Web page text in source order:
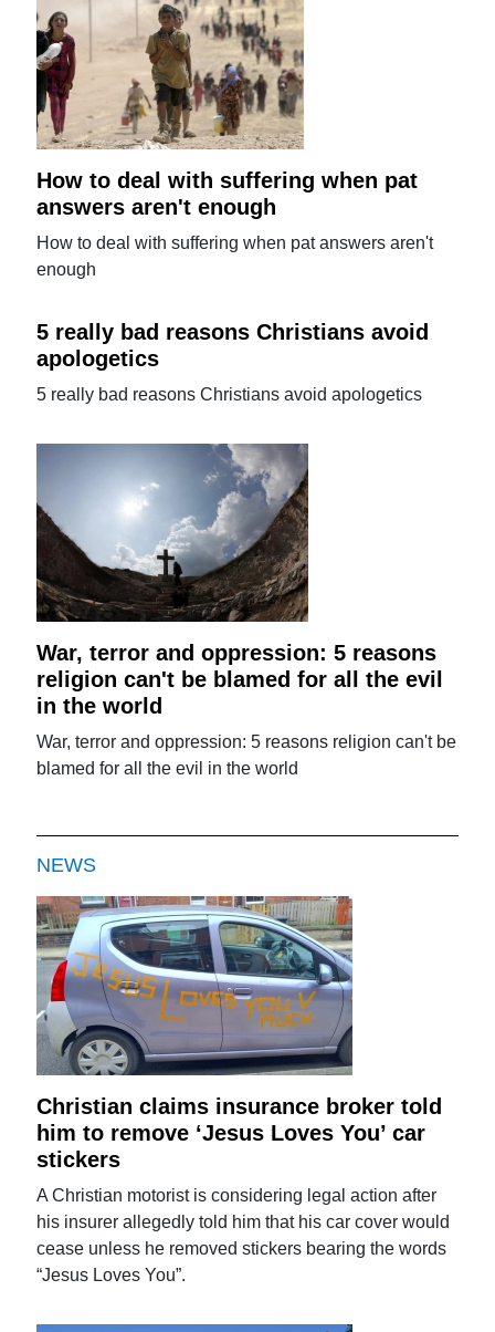
How to deal with suffering when pat
answers aren't enough
How to deal with suffering when pat answers aren't
enough
5 really bad reasons Christians avoid
apologetics
5 really bad reasons Christians avoid apologetics
War, terror and oppression: 5 reasons
religion can't be blamed for all the evil
in the world
War, terror and oppression: 5 reasons religion can't be
blamed for all the evil in the world
NEWS
Christian claims insurance broker told
him to remove ‘Jesus Loves You’ car
stickers
A Christian motorist is considering legal action after
his insurer allegedly told him that his car cover would
cease unless he removed stickers bearing the words
“Jesus Loves You”.